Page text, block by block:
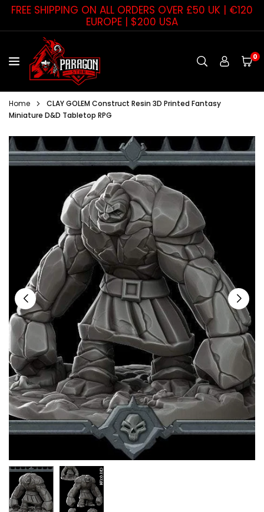
Skip
content
FREE SHIPPING ON ALL ORDERS OVER £50 UK | €120
EUROPE | $200 USA
PARAGON
STAR
0
Home
CLAY GOLEM Construct Resin 3D Printed Fantasy
Miniature D&D Tabletop RPG